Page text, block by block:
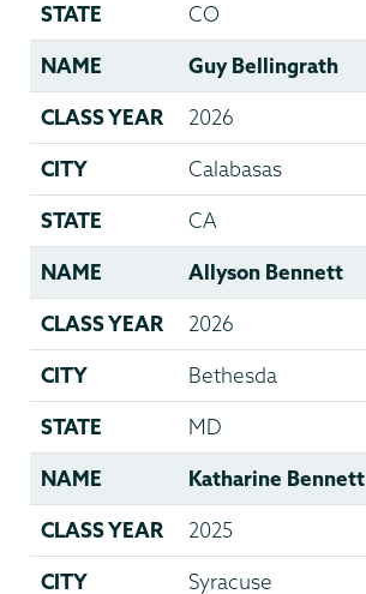
STATE CO
NAME Guy Bellingrath
CLASS YEAR 2026
CITY Calabasas
STATE CA
NAME Allyson Bennett
CLASS YEAR 2026
CITY Bethesda
STATE MD
NAME Katharine Bennett
CLASS YEAR 2025
CITY Syracuse